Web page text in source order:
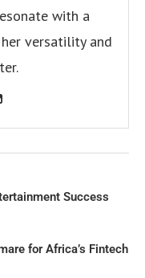
with a
versatility and
Success
for Africa’s Fintech